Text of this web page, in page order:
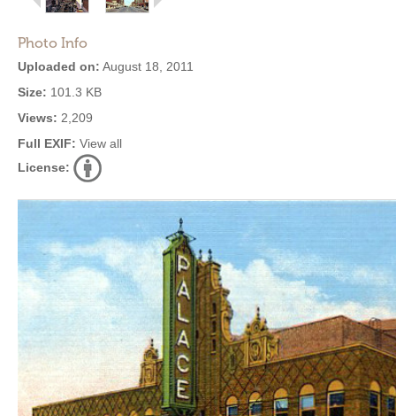
Photo Info
Uploaded on: August 18, 2011
Size: 101.3 KB
Views: 2,209
Full EXIF: View all
License: